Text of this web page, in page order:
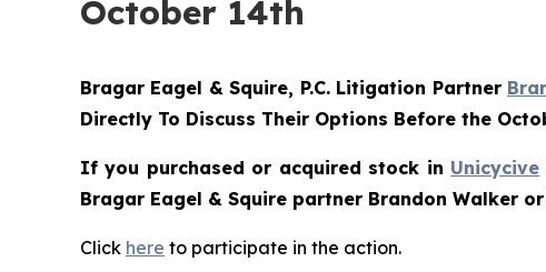
October 14th
Bragar Eagel & Squire, P.C. Litigation Partner
Directly To Discuss Their Options Before the
If you purchased or acquired stock in Unicycive
Bragar Eagel & Squire partner Brandon Walker
Click here to participate in the action.